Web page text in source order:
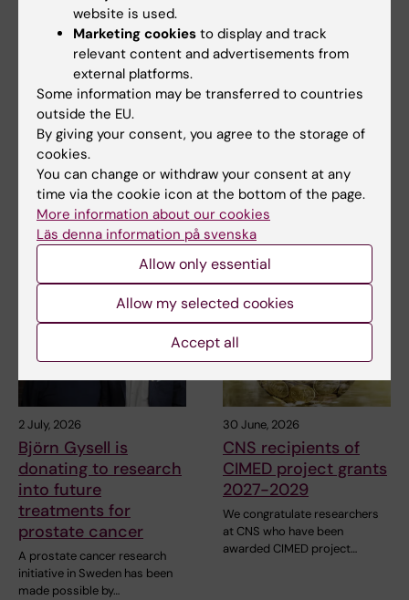
15 July, 2026
Helena Karlström
receives a Novo
Nordisk grant for
research into a new
treatment for small
vessel disease
Helena Karlström, senior
lecturer and associate
professor at Karolinska…
9 July, 2026
receives second
Foundation grant to
pain research
Chronic pain affects millions of
people worldwide, yet current
treatments…
2 July, 2026
Björn Gysell is
donating to research
into future
treatments for
prostate cancer
A prostate cancer research
initiative in Sweden has been
made possible by…
30 June, 2026
CNS recipients of
CIMED project grants
2027-2029
We congratulate researchers
at CNS who have been
awarded CIMED project…
website is used.
Marketing cookies to display and track
relevant content and advertisements from
external platforms.
Some information may be transferred to countries
outside the EU.
By giving your consent, you agree to the storage of
cookies.
You can change or withdraw your consent at any
time via the cookie icon at the bottom of the page.
More information about our cookies
Läs denna information på svenska
Allow only essential
Allow my selected cookies
Accept all